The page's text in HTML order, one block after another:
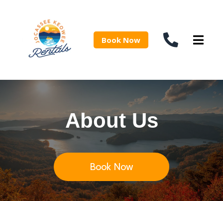
Book Now
About Us
Book Now